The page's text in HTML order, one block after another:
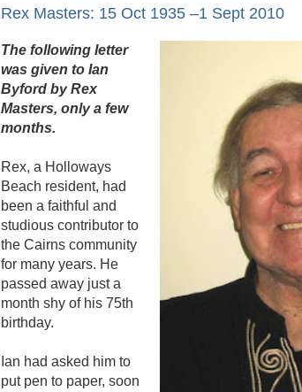
Rex Masters: 15 Oct 1935 –1 Sept 2010
The following letter
was given to Ian
Byford by Rex
Masters, only a few
months.
Rex, a Holloways
Beach resident, had
been a faithful and
studious contributor to
the Cairns community
for many years. He
passed away just a
month shy of his 75th
birthday.
Ian had asked him to
put pen to paper, soon